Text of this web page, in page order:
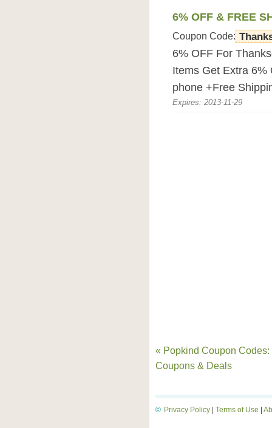
6% OFF & FREE
Coupon Code:
6% OFF For
Items Get Extra 6%
phone +Free
Expires: 2013-11-29
« Popkind Coupon Codes:
Coupons & Deals
Privacy Policy Terms of Use
©